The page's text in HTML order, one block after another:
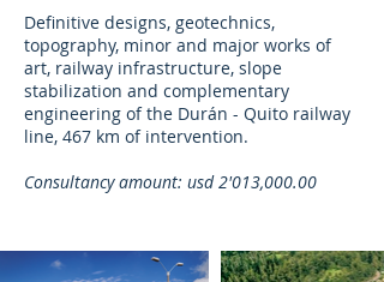
Definitive designs, geotechnics,
topography, minor and major works of
art, railway infrastructure, slope
stabilization and complementary
engineering of the Durán - Quito railway
line, 467 km of intervention.
Consultancy amount: usd 2'013,000.00